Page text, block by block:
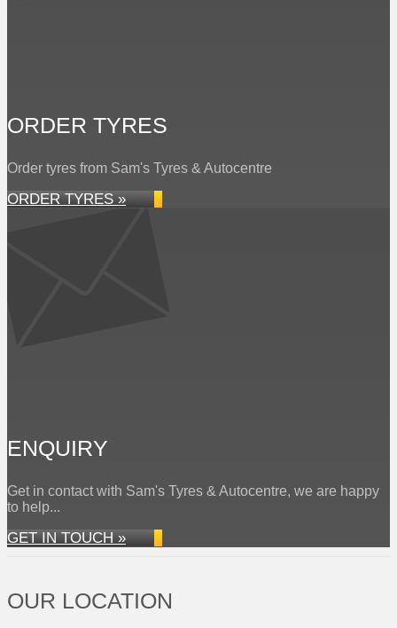
ORDER TYRES
Order tyres from Sam's Tyres & Autocentre
ORDER TYRES »
ENQUIRY
Get in contact with Sam's Tyres & Autocentre, we are happy
to help...
GET IN TOUCH »
OUR LOCATION